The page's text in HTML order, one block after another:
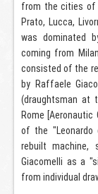
from the cities of
Prato, Lucca,
was dominated
coming from
consisted of the
by Raffaele
(draughtsman at
Rome
of the "Leonardo
rebuilt machine,
Giacomelli as a
from individual